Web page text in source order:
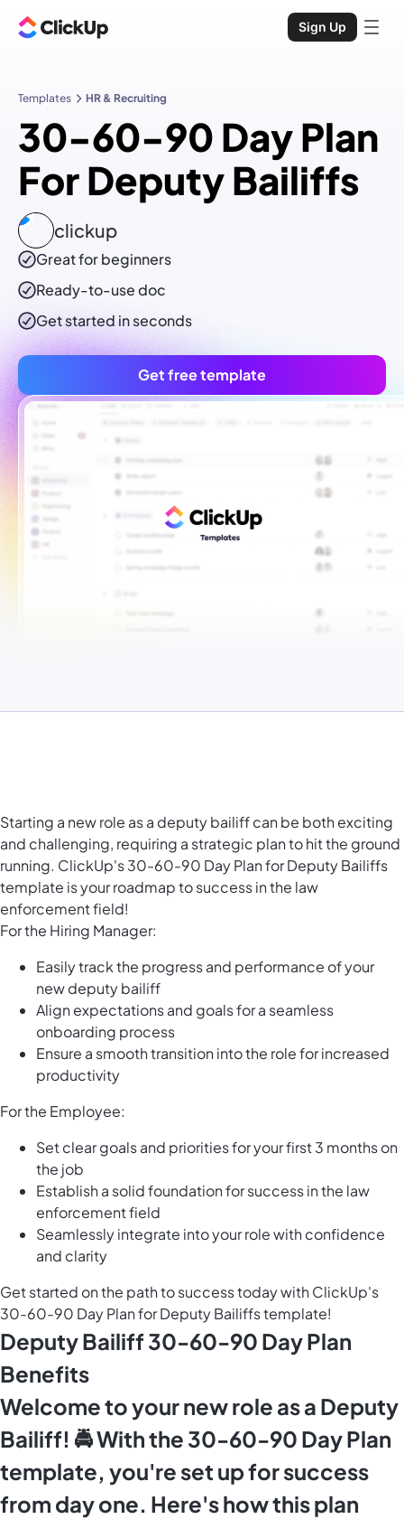
Sign Up
Templates HR & Recruiting
30-60-90 Day Plan
For Deputy Bailiffs
clickup
Great for beginners
Ready-to-usedoc
Get started in seconds
Get free template
Starting a new role as a deputy bailiff can be both exciting
and challenging, requiring a strategic plan to hit the ground
running. ClickUp's 30-60-90 Day Plan for Deputy Bailiffs
template is your roadmap to success in the law
enforcement field!
For the Hiring Manager:
Easily track the progress and performance of your
new deputy bailiff
Align expectations and goals for a seamless
onboarding process
Ensure a smooth transition into the role for increased
productivity
For the Employee:
Set clear goals and priorities for your first 3 months on
the job
Establish a solid foundation for success in the law
enforcement field
Seamlessly integrate into your role with confidence
and clarity
Get started on the path to success today with ClickUp's
30-60-90 Day Plan for Deputy Bailiffs template!
Deputy Bailiff 30-60-90 Day Plan
Benefits
Welcome to your new role as a Deputy
Bailiff! 🚔 With the 30-60-90 Day Plan
template, you're set up for success
from day one. Here's how this plan